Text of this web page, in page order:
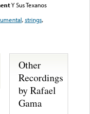
Y Sus Texanos
,strings,
Other
Recordings
by Rafael
Gama